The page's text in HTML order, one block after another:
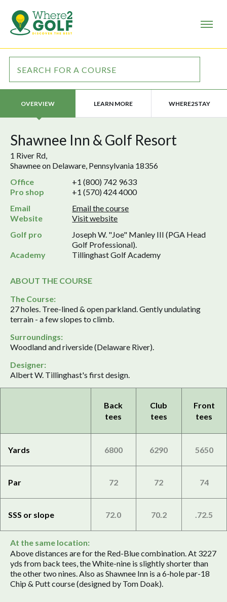
OVERVIEW LEARN MORE WHERE2STAY
Shawnee Inn & Golf Resort
1 River Rd,
Shawnee on Delaware, Pennsylvania 18356
Office
+1 (800) 742 9633
Pro shop
+1 (570) 424 4000
Email
Email the course
Website
Visit website
Golf pro
Joseph W. "Joe" Manley III (PGA Head
Golf Professional).
Academy
Tillinghast Golf Academy
ABOUT THE COURSE
The Course:
27 holes. Tree-lined & open parkland. Gently undulating
terrain - a few slopes to climb.
Surroundings:
Woodland and riverside (Delaware River).
Designer:
Albert W. Tillinghast's first design.
Back
tees
Club
tees
Front
tees
Yards 6800 6290 5650
Par 72 72 74
SSS or slope 72.0 70.2 .72.5
At the same location:
Above distances are for the Red-Blue combination. At 3227
yds from back tees, the White-nine is slightly shorter than
the other two nines. Also as Shawnee Inn is a 6-hole par-18
Chip & Putt course (designed by Tom Doak).